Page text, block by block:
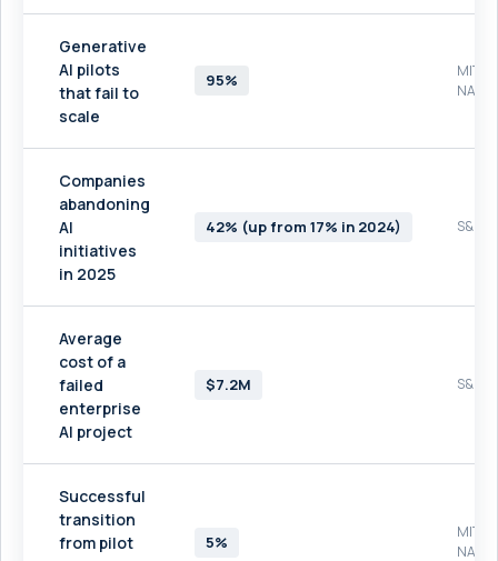
Generative
AI pilots
that fail to
scale
95%
MIT
Companies
abandoning
AI
initiatives
in 2025
42% (up from 17% in 2024) S&P
Average
cost of a
failed
enterprise
AI project
$7.2M S&P
Successful
transition
from pilot
5%
MIT